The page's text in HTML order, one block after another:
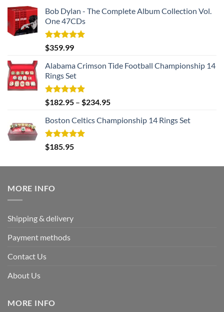
Bob Dylan - The Complete Album Collection Vol.
One 47CDs
Rated5.00
out of 5
$359.99
Alabama Crimson Tide Football Championship 14
Rings Set
Rated5.00
out of 5
$182.95 – $234.95
Boston Celtics Championship 14 Rings Set
Rated5.00
out of 5
$185.95
MORE INFO
Shipping & delivery
Payment methods
Contact Us
About Us
MORE INFO